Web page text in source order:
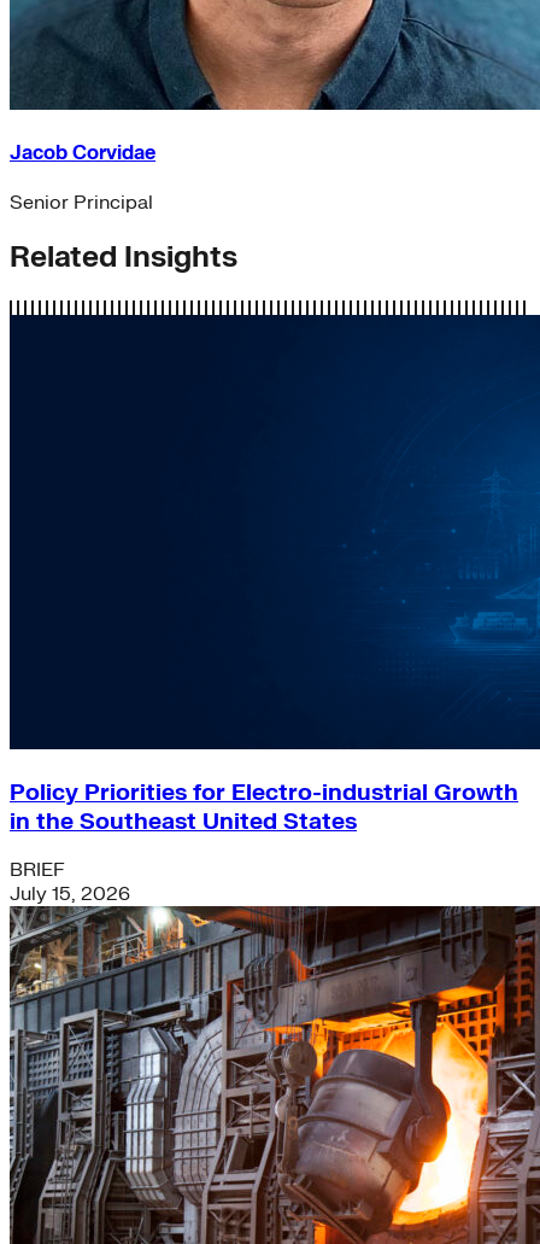
Jacob Corvidae
Senior Principal
Related Insights
Policy Priorities for Electro-industrial Growth
in the Southeast United States
BRIEF
July 15, 2026